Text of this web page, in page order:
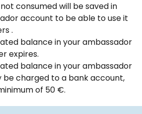
consumed will be saved in
account to be able to use it
.
balance in your ambassador
expires.
balance in your ambassador
charged to a bank account,
of 50 €.